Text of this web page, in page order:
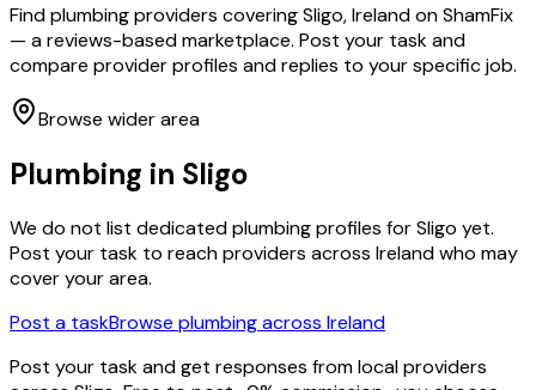
Find plumbing providers covering Sligo, Ireland on ShamFix
— a reviews-based marketplace. Post your task and
compare provider profiles and replies to your specific job.
Browse wider area
Plumbing in Sligo
We do not list dedicatedplumbingprofiles forSligo yet.
Post your task to reach providers across Ireland who may
cover your area.
Post a taskBrowse plumbingacross Ireland
Post your task and get responses from local providers